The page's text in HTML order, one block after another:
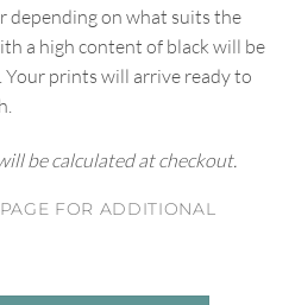
depending on what suits the
a high content of black will be
prints will arrive ready to
be calculated at checkout.
FOR ADDITIONAL